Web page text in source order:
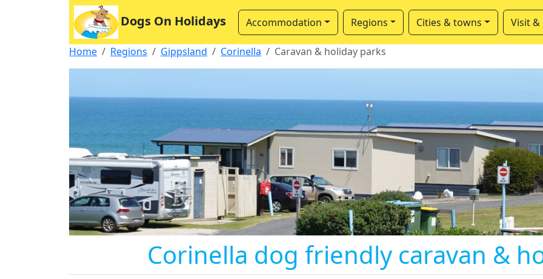
Dogs On Holidays Accommodation Regions Cities & towns Visit &
Home Regions Gippsland Corinella Caravan & holiday parks
Corinella dog friendly caravan &